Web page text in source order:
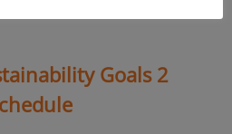
Goals 2